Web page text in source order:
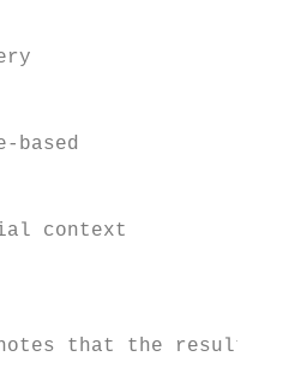
♦
♦
♦
based              ♦
♦
context          ♦
notes that the